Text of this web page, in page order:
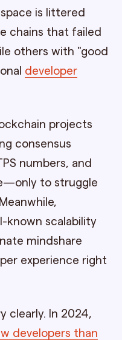
is littered
chains that failed
others with "good
developer
projects
consensus
numbers, and
to struggle
known scalability
mindshare
experience right
clearly. In 2024,
developers than